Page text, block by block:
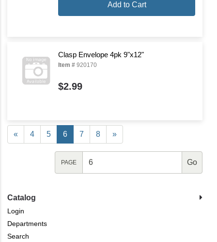
Catalog
Login
Departments
Search
Add to Cart
Clasp Envelope 4pk 9"x12"
Item # 920170
$2.99
« 4 5 6 7 8 »
PAGE